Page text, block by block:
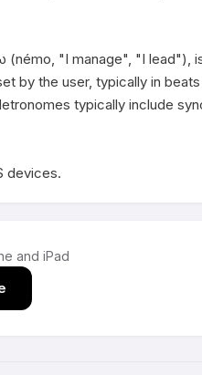
"I manage", "I lead"),
by the user, typically in
typically include
devices.
and iPad